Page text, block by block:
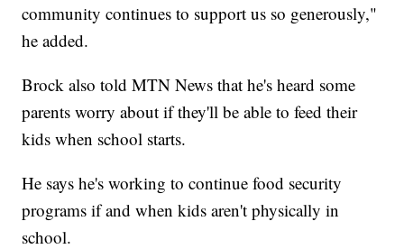
community continues to support us so generously,"
he added.
Brock also told MTN News that he's heard some
parents worry about if they'll be able to feed their
kids when school starts.
He says he's working to continue food security
programs if and when kids aren't physically in
school.